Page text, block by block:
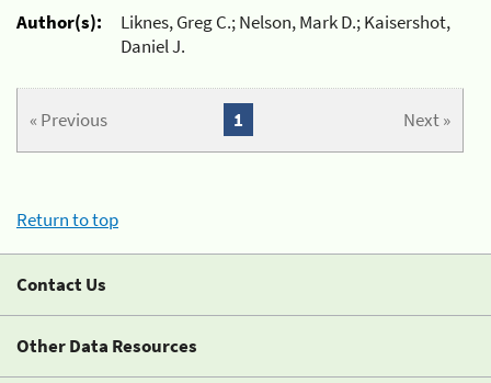
Author(s):
Liknes, Greg C.; Nelson, Mark D.; Kaisershot,
Daniel J.
« Previous Next »
1
Return to top
Contact Us
Other Data Resources